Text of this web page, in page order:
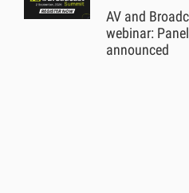
AV and
webinar:
announced